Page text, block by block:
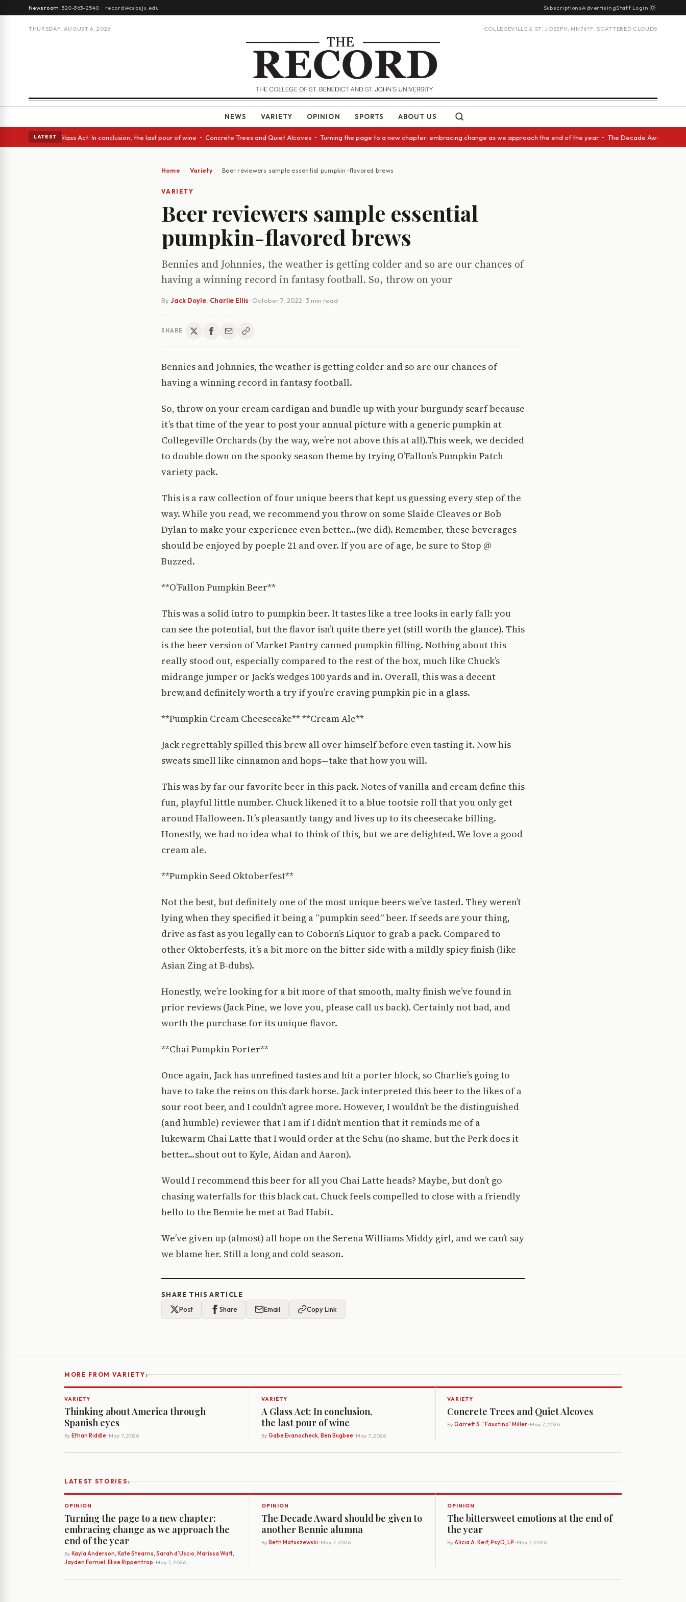
Newsroom:320-363-2540 · record@csbsju.edu SubscriptionsAdvertisingStaff Login
THURSDAY, AUGUST 6, 2026 COLLEGEVILLE & ST. JOSEPH, MN76°F · SCATTERED CLOUDS
NEWS VARIETY OPINION SPORTS ABOUT US
LATEST
eyes • A Glass Act: In conclusion, the last pour of wine • Concrete Trees and Quiet Alcoves • Turning the page to a new chapter: embracing change as we approach the end of the year • The Decade Award
Home Variety Beer reviewers sample essential pumpkin-flavored brews
VARIETY
Beer reviewers sample essential
pumpkin-flavored brews
Bennies and Johnnies, the weather is getting colder and so are our chances of
having a winning record in fantasy football. So, throw on your
By Jack Doyle Charlie Ellis · October 7, 2022 · 3 min read
SHARE
Bennies and Johnnies, the weather is getting colder and so are our chances of
having a winning record in fantasy football.
So, throw on your cream cardigan and bundle up with your burgundy scarf because
it’s that time of the year to post your annual picture with a generic pumpkin at
Collegeville Orchards (by the way, we’re not above this at all).This week, we decided
to double down on the spooky season theme by trying O’Fallon’s Pumpkin Patch
variety pack.
This is a raw collection of four unique beers that kept us guessing every step of the
way. While you read, we recommend you throw on some Slaide Cleaves or Bob
Dylan to make your experience even better…(we did). Remember, these beverages
should be enjoyed by poeple 21 and over. If you are of age, be sure to Stop @
Buzzed.
**O’Fallon Pumpkin Beer**
This was a solid intro to pumpkin beer. It tastes like a tree looks in early fall: you
can see the potential, but the flavor isn’t quite there yet (still worth the glance). This
is the beer version of Market Pantry canned pumpkin filling. Nothing about this
really stood out, especially compared to the rest of the box, much like Chuck’s
midrange jumper or Jack’s wedges 100 yards and in. Overall, this was a decent
brew,and definitely worth a try if you’re craving pumpkin pie in a glass.
**Pumpkin Cream Cheesecake** **Cream Ale**
Jack regrettably spilled this brew all over himself before even tasting it. Now his
sweats smell like cinnamon and hops—take that how you will.
This was by far our favorite beer in this pack. Notes of vanilla and cream define this
fun, playful little number. Chuck likened it to a blue tootsie roll that you only get
around Halloween. It’s pleasantly tangy and lives up to its cheesecake billing.
Honestly, we had no idea what to think of this, but we are delighted. We love a good
cream ale.
**Pumpkin Seed Oktoberfest**
Not the best, but definitely one of the most unique beers we’ve tasted. They weren’t
lying when they specified it being a “pumpkin seed” beer. If seeds are your thing,
drive as fast as you legally can to Coborn’s Liquor to grab a pack. Compared to
other Oktoberfests, it’s a bit more on the bitter side with a mildly spicy finish (like
Asian Zing at B-dubs).
Honestly, we’re looking for a bit more of that smooth, malty finish we’ve found in
prior reviews (Jack Pine, we love you, please call us back). Certainly not bad, and
worth the purchase for its unique flavor.
**Chai Pumpkin Porter**
Once again, Jack has unrefined tastes and hit a porter block, so Charlie’s going to
have to take the reins on this dark horse. Jack interpreted this beer to the likes of a
sour root beer, and I couldn’t agree more. However, I wouldn’t be the distinguished
(and humble) reviewer that I am if I didn’t mention that it reminds me of a
lukewarm Chai Latte that I would order at the Schu (no shame, but the Perk does it
better…shout out to Kyle, Aidan and Aaron).
Would I recommend this beer for all you Chai Latte heads? Maybe, but don’t go
chasing waterfalls for this black cat. Chuck feels compelled to close with a friendly
hello to the Bennie he met at Bad Habit.
We’ve given up (almost) all hope on the Serena Williams Middy girl, and we can’t say
we blame her. Still a long and cold season.
SHARE THIS ARTICLE
Post
Share Email Copy Link
MORE FROM VARIETY›
VARIETY
Thinking about America through
Spanish eyes
By Ethan Riddle· May 7, 2026
VARIETY
A Glass Act: In conclusion,
the last pour of wine
By Gabe Evanocheck, Ben Bugbee· May 7, 2026
VARIETY
Concrete Trees and Quiet Alcoves
By Garrett S. "Faustino" Miller· May 7, 2026
LATEST STORIES›
OPINION
Turning the page to a new chapter:
embracing change as we approach the
end of the year
By Kayla Anderson, Kate Stearns, Sarah d’Uscio, Marissa Watt,
Jayden Forniel, Elise Rippentrop · May 7, 2026
OPINION
The Decade Award should be given to
another Bennie alumna
By Beth Matuszewski · May 7, 2026
OPINION
The bittersweet emotions at the end of
the year
By Alicia A. Reif, PsyD, LP · May 7, 2026